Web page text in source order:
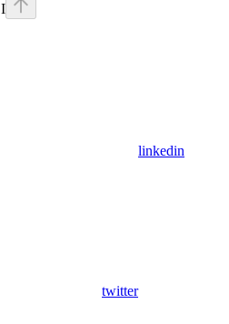
I
linkedin
twitter